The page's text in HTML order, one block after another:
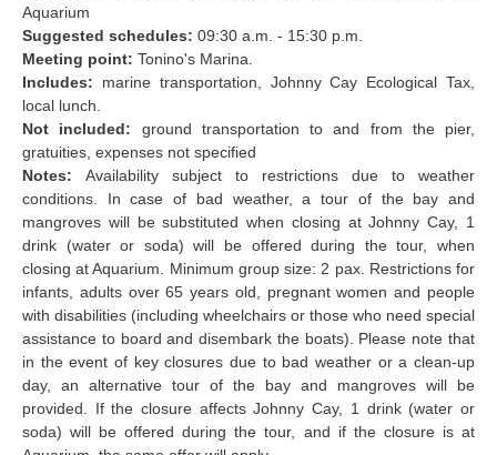
Aquarium
Suggested schedules: 09:30 a.m. - 15:30 p.m.
Meeting point: Tonino's Marina.
Includes: marine transportation, Johnny Cay Ecological Tax,
local lunch.
Not included: ground transportation to and from the pier,
gratuities, expenses not specified
Notes: Availability subject to restrictions due to weather
conditions. In case of bad weather, a tour of the bay and
mangroves will be substituted when closing at Johnny Cay, 1
drink (water or soda) will be offered during the tour, when
closing at Aquarium. Minimum group size: 2 pax. Restrictions for
infants, adults over 65 years old, pregnant women and people
with disabilities (including wheelchairs or those who need special
assistance to board and disembark the boats). Please note that
in the event of key closures due to bad weather or a clean-up
day, an alternative tour of the bay and mangroves will be
provided. If the closure affects Johnny Cay, 1 drink (water or
soda) will be offered during the tour, and if the closure is at